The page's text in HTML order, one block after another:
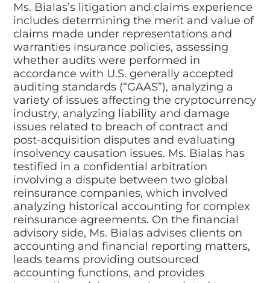
Ms. Bialas’s litigation and claims experience
includes determining the merit and value of
claims made under representations and
warranties insurance policies, assessing
whether audits were performed in
accordance with U.S. generally accepted
auditing standards (“GAAS”), analyzing a
variety of issues affecting the cryptocurrency
industry, analyzing liability and damage
issues related to breach of contract and
post-acquisition disputes and evaluating
insolvency causation issues. Ms. Bialas has
testified in a confidential arbitration
involving a dispute between two global
reinsurance companies, which involved
analyzing historical accounting for complex
reinsurance agreements. On the financial
advisory side, Ms. Bialas advises clients on
accounting and financial reporting matters,
leads teams providing outsourced
accounting functions, and provides